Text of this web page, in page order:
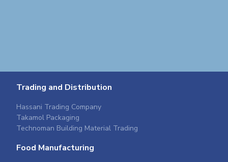
Trading and Distribution
Hassani Trading Company
Takamol Packaging
Technoman Building Material Trading
Food Manufacturing